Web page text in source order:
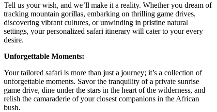
Tell us your wish, and we’ll make it a reality. Whether you dream of
tracking mountain gorillas, embarking on thrilling game drives,
discovering vibrant cultures, or unwinding in pristine natural
settings, your personalized safari itinerary will cater to your every
desire.
Unforgettable Moments:
Your tailored safari is more than just a journey; it’s a collection of
unforgettable moments. Savor the tranquility of a private sunrise
game drive, dine under the stars in the heart of the wilderness, and
relish the camaraderie of your closest companions in the African
bush.